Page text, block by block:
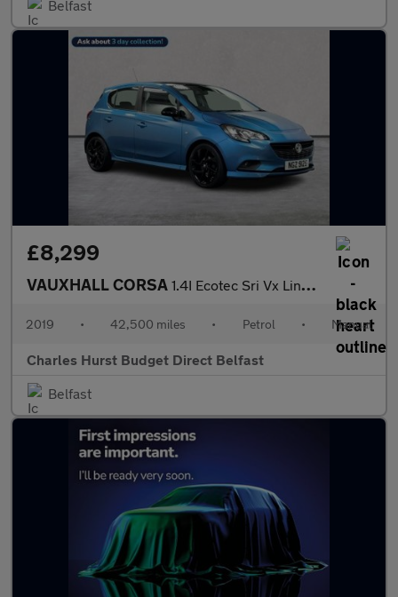
Belfast
£8,299
VAUXHALL CORSA 1.4I Ecotec Sri Vx Line Nav Black Hatchback 5Dr Petrol Manual Eu
2019 • 42,500 miles • Petrol • Manual
Charles Hurst Budget Direct Belfast
Belfast